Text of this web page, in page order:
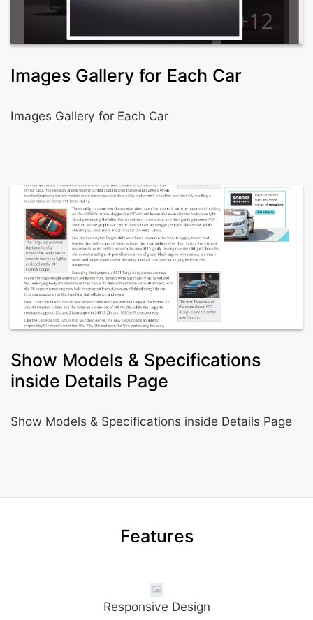
Images Gallery for Each Car
Images Gallery for Each Car
Show Models & Specifications
inside Details Page
Show Models & Specifications inside Details Page
Features
Responsive Design